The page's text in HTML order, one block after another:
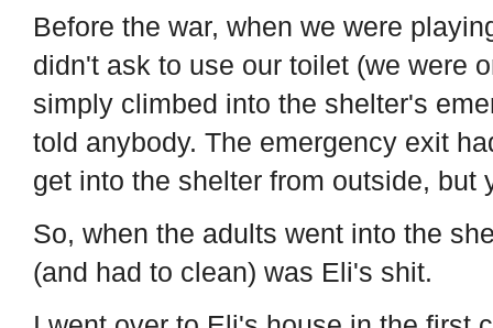
Before the war, when we were
didn't ask to use our toilet (we were
simply climbed into the shelter's
told anybody. The emergency exit
get into the shelter from outside, but
So, when the adults went into the
(and had to clean) was Eli's shit.